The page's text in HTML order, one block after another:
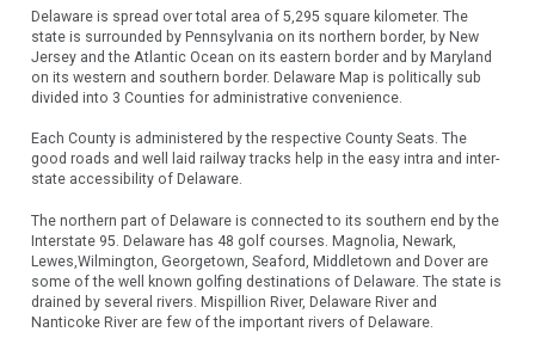
Delaware is spread over total area of 5,295 square kilometer. The
state is surrounded by Pennsylvania on its northern border, by New
Jersey and the Atlantic Ocean on its eastern border and by Maryland
on its western and southern border. Delaware Map is politically sub
divided into 3 Counties for administrative convenience.
Each County is administered by the respective County Seats. The
good roads and well laid railway tracks help in the easy intra and inter-
state accessibility of Delaware.
The northern part of Delaware is connected to its southern end by the
Interstate 95. Delaware has 48 golf courses. Magnolia, Newark,
Lewes,Wilmington, Georgetown, Seaford, Middletown and Dover are
some of the well known golfing destinations of Delaware. The state is
drained by several rivers. Mispillion River, Delaware River and
Nanticoke River are few of the important rivers of Delaware.